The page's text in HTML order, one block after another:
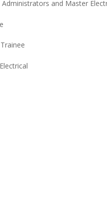
Administrators and Master